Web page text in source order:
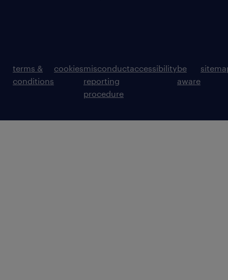
terms &
conditions
cookiesmisconduct
reporting
procedure
accessibilitybe
aware